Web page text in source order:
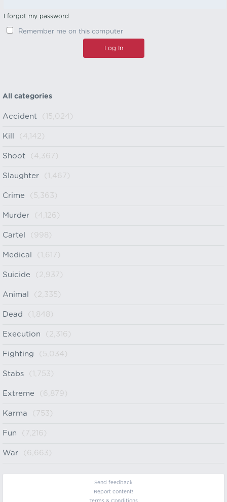
I forgot my password
Remember me on this computer
All categories
Accident (15,024)
Kill (4,142)
Shoot (4,367)
Slaughter (1,467)
Crime (5,363)
Murder (4,126)
Cartel (998)
Medical (1,617)
Suicide (2,937)
Animal (2,335)
Dead (1,848)
Execution (2,316)
Fighting (5,034)
Stabs (1,753)
Extreme (6,879)
Karma (753)
Fun (7,216)
War (6,663)
Send feedback
Report content!
Terms & Conditions